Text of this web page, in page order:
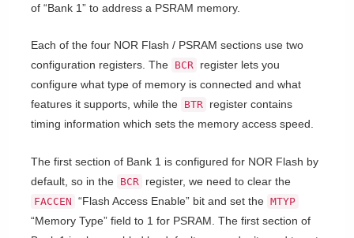
of “Bank 1” to address a PSRAM memory.
Each of the four NOR Flash / PSRAM sections use two
configuration registers. The BCR register lets you
configure what type of memory is connected and what
features it supports, while the BTR register contains
timing information which sets the memory access speed.
The first section of Bank 1 is configured for NOR Flash by
default, so in the BCR register, we need to clear the
FACCEN “Flash Access Enable” bit and set the MTYP
“Memory Type” field to 1 for PSRAM. The first section of